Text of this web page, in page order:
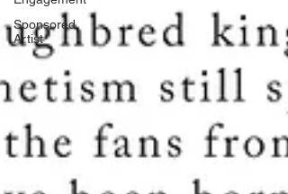
Sponsored
Artist